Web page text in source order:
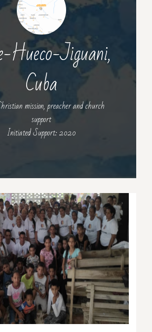
Jiguani,
Cuba
mission, preacher and church
support
Initiated Support: 2020